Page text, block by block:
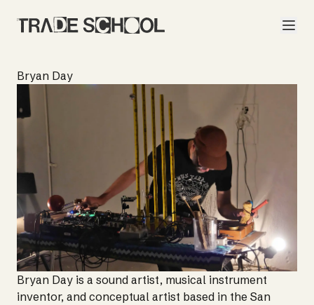
Bryan Day
Bryan Day is a sound artist, musical instrument
inventor, and conceptual artist based in the San